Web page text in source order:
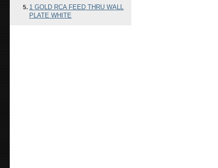
1 GOLD RCA FEED THRU WALL
PLATE WHITE